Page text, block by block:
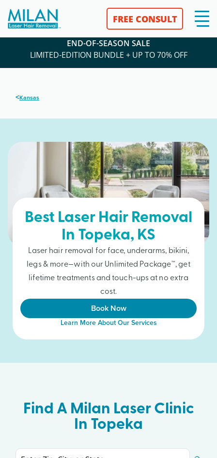
FREE CONSULT
END-OF-SEASON SALE
LIMITED-EDITION BUNDLE + UP TO 70% OFF
<Kansas
Best Laser Hair Removal
In Topeka, KS
Laser hair removal for face, underarms, bikini,
legs & more—with our Unlimited Package™, get
lifetime treatments and touch-ups at no extra
cost.
Book Now
Learn More About Our Services
Find A Milan Laser Clinic
In Topeka